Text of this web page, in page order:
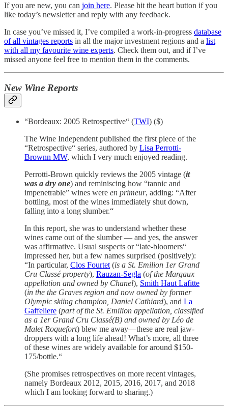
If you are new, you can join here. Please hit the heart button if you
like today’s newsletter and reply with any feedback.
In case you’ve missed it, I’ve compiled a work-in-progress database
of all vintages reports in all the major investment regions and a list
with all my favourite wine experts. Check them out, and if I’ve
missed anyone feel free to mention them in the comments.
New Wine Reports
“Bordeaux: 2005 Retrospective“ (TWI) ($)
The Wine Independent published the first piece of the
“Retrospective“ series, authored by Lisa Perrotti-
Brownn MW, which I very much enjoyed reading.
Perrotti-Brown quickly reviews the 2005 vintage (it
was a dry one) and reminiscing how “tannic and
impenetrable” wines were en primeur, adding: “After
bottling, most of the wines immediately shut down,
falling into a long slumber.“
In this report, she was to understand whether these
wines came out of the slumber — and yes, the answer
was affirmative. Usual suspects or “late-bloomers“
impressed her, but a few names surprised (positively):
“In particular, Clos Fourtet (is a St. Emilion 1er Grand
Cru Classé property), Rauzan-Segla (of the Margaux
appellation and owned by Chanel), Smith Haut Lafitte
(in the the Graves region and now owned by former
Olympic skiing champion, Daniel Cathiard), and La
Gaffeliere (part of the St. Emilion appellation, classified
as a 1er Grand Cru Classé(B) and owned by Léo de
Malet Roquefort) blew me away—these are real jaw-
droppers with a long life ahead! What’s more, all three
of these wines are widely available for around $150-
175/bottle.“
(She promises retrospectives on more recent vintages,
namely Bordeaux 2012, 2015, 2016, 2017, and 2018
which I am looking forward to sharing.)